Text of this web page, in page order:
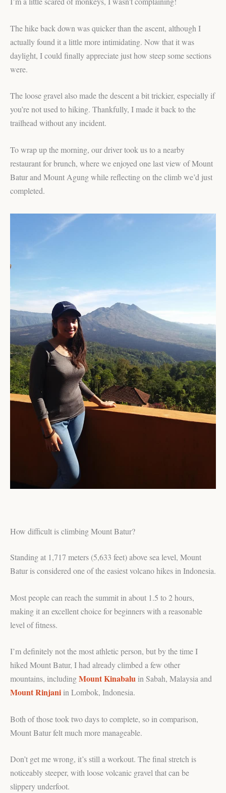
The hike back down was quicker than the ascent, although I
actually found it a little more intimidating. Now that it was
daylight, I could finally appreciate just how steep some sections
were.
The loose gravel also made the descent a bit trickier, especially if
you’re not used to hiking. Thankfully, I made it back to the
trailhead without any incident.
To wrap up the morning, our driver took us to a nearby
restaurant for brunch, where we enjoyed one last view of Mount
Batur and Mount Agung while reflecting on the climb we’d just
completed.
How difficult is climbing Mount Batur?
Standing at 1,717 meters (5,633 feet) above sea level, Mount
Batur is considered one of the easiest volcano hikes in Indonesia.
Most people can reach the summit in about 1.5 to 2 hours,
making it an excellent choice for beginners with a reasonable
level of fitness.
I’m definitely not the most athletic person, but by the time I
hiked Mount Batur, I had already climbed a few other
mountains, includingMount Kinabalu in Sabah, Malaysia and
Mount Rinjani in Lombok, Indonesia.
Both of those took two days to complete, so in comparison,
Mount Batur felt much more manageable.
Don’t get me wrong, it’s still a workout. The final stretch is
noticeably steeper, with loose volcanic gravel that can be
slippery underfoot.